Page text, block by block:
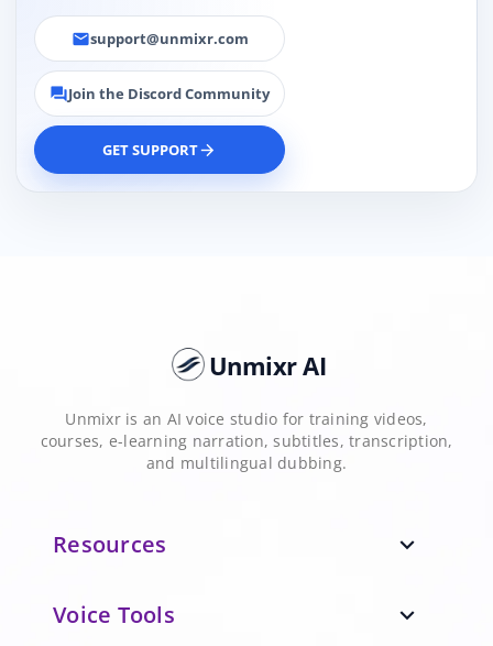
emailsupport@unmixr.com
forumJoin the Discord Community
GET SUPPORTarrow_forward
Unmixr AI
Unmixr is an AI voice studio for training videos,
courses, e-learning narration, subtitles, transcription,
and multilingual dubbing.
Resources expand_more
Voice Tools expand_more